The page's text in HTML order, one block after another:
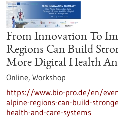
From Innovation To
Regions Can Build
More Digital Health
Online, Workshop
https://www.bio-pro.de/en/
alpine-regions-can-build-
health-and-care-systems